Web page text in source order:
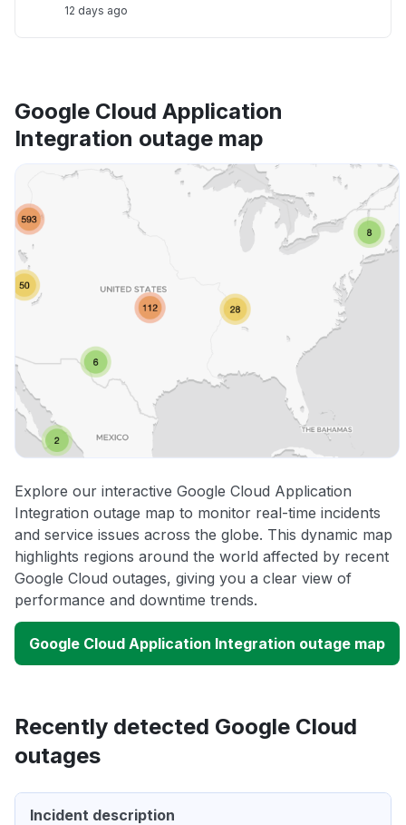
12 days ago
Google Cloud Application
Integration outage map
Explore our interactive Google Cloud Application
Integration outage map to monitor real-time incidents
and service issues across the globe. This dynamic map
highlights regions around the world affected by recent
Google Cloud outages, giving you a clear view of
performance and downtime trends.
Google Cloud Application Integration outage map
Recently detected Google Cloud
outages
Incident description